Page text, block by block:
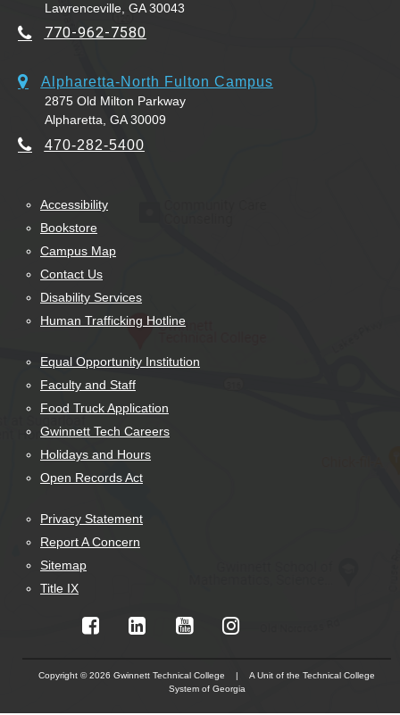
Lawrenceville, GA 30043
770-962-7580
Alpharetta-North Fulton Campus
2875 Old Milton Parkway
Alpharetta, GA 30009
470-282-5400
Accessibility
Bookstore
Campus Map
Contact Us
Disability Services
Human Trafficking Hotline
Equal Opportunity Institution
Faculty and Staff
Food Truck Application
Gwinnett Tech Careers
Holidays and Hours
Open Records Act
Privacy Statement
Report A Concern
Sitemap
Title IX
Copyright © 2026 Gwinnett Technical College | A Unit of the Technical College
System of Georgia